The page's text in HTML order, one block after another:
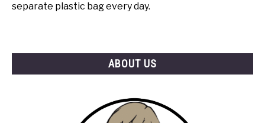
separate plastic bag every day.
ABOUT US